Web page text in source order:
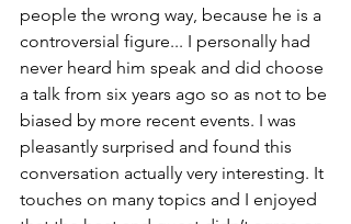
people the wrong way, because he is a
controversial figure... I personally had
never heard him speak and did choose
a talk from six years ago so as not to be
biased by more recent events. I was
pleasantly surprised and found this
conversation actually very interesting. It
touches on many topics and I enjoyed